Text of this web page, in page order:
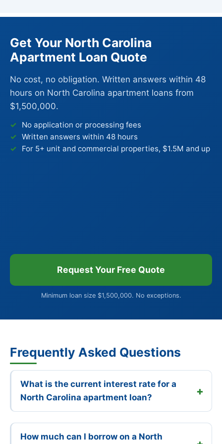
Get Your North Carolina
Apartment Loan Quote
No cost, no obligation. Written answers within 48
hours on North Carolina apartment loans from
$1,500,000.
No application or processing fees
Written answers within 48 hours
For 5+ unit and commercial properties, $1.5M and up
Request Your Free Quote
Minimum loan size $1,500,000. No exceptions.
Frequently Asked Questions
What is the current interest rate for a
North Carolina apartment loan?
How much can I borrow on a North